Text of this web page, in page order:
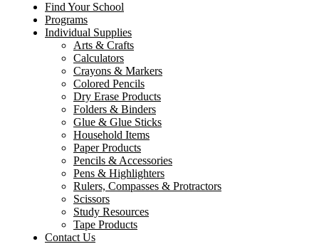
Find Your School
Programs
Individual Supplies
Arts & Crafts
Calculators
Crayons & Markers
Colored Pencils
Dry Erase Products
Folders & Binders
Glue & Glue Sticks
Household Items
Paper Products
Pencils & Accessories
Pens & Highlighters
Rulers, Compasses & Protractors
Scissors
Study Resources
Tape Products
Contact Us